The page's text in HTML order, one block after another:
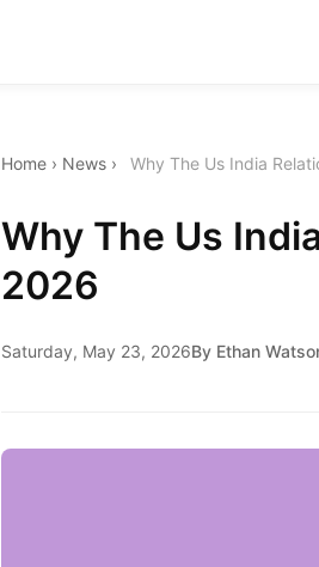
Home › News › Why The Us India
Why The Us
2026
Saturday, May 23, 2026By Ethan